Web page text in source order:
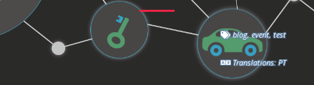
blog,event,test
Translations:PT